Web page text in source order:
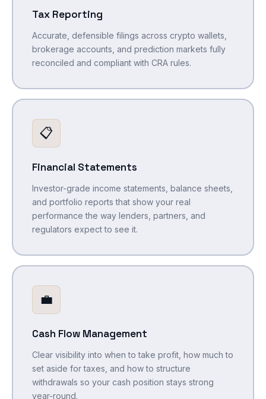
Tax Reporting
Accurate, defensible filings across crypto wallets,
brokerage accounts, and prediction markets fully
reconciled and compliant with CRA rules.
📋
Financial Statements
Investor-grade income statements, balance sheets,
and portfolio reports that show your real
performance the way lenders, partners, and
regulators expect to see it.
💼
Cash Flow Management
Clear visibility into when to take profit, how much to
set aside for taxes, and how to structure
withdrawals so your cash position stays strong
year-round.